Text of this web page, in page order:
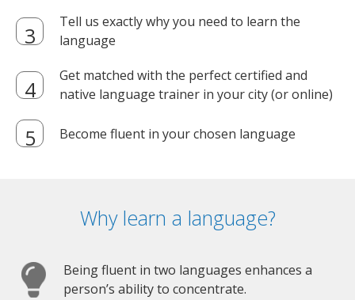
Tell us exactly why you need to learn the
language
Get matched with the perfect certified and
native language trainer in your city (or online)
Become fluent in your chosen language
Why learn a language?
Being fluent in two languages enhances a
person’s ability to concentrate.